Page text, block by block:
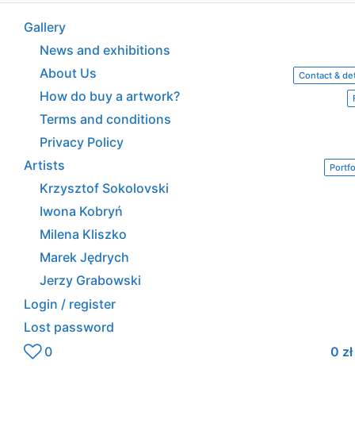
Gallery
News and exhibitions
About Us
Contact &
How do buy a artwork?
Terms and conditions
Privacy Policy
Artists
Krzysztof Sokolovski
Iwona Kobryń
Milena Kliszko
Marek Jędrych
Jerzy Grabowski
Login / register
Lost password
0
0 zł